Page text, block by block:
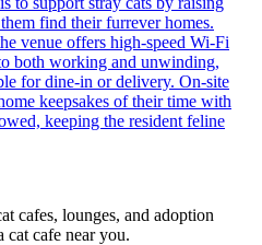
find their furrever homes.
venue offers high-speed Wi-Fi
both working and unwinding,
for dine-in or delivery. On-site
keepsakes of their time with
keeping the resident feline
cafes, lounges, and adoption
cat cafe near you.